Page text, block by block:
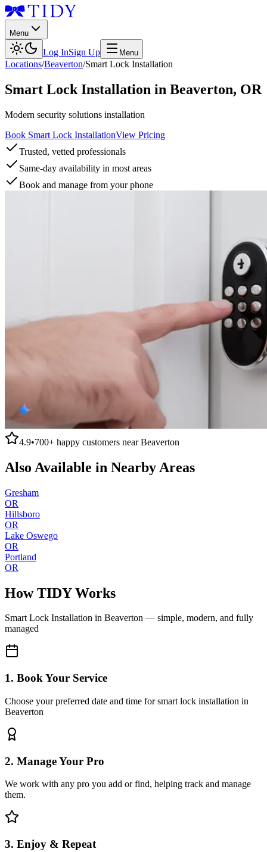
Menu
Log InSign Up Menu
Locations/Beaverton/Smart Lock Installation
Smart Lock Installation in Beaverton, OR
Modern security solutions installation
Book Smart Lock InstallationView Pricing
Trusted, vetted professionals
Same-day availability in most areas
Book and manage from your phone
4.9•700+ happy customers nearBeaverton
Also Available in Nearby Areas
Gresham
OR
Hillsboro
OR
Lake Oswego
OR
Portland
OR
How TIDY Works
Smart Lock Installation in Beaverton — simple, modern, and fully
managed
1. Book Your Service
Choose your preferred date and time for smart lock installation in
Beaverton
2. Manage Your Pro
We work with any pro you add or find, helping track and manage
them.
3. Enjoy & Repeat